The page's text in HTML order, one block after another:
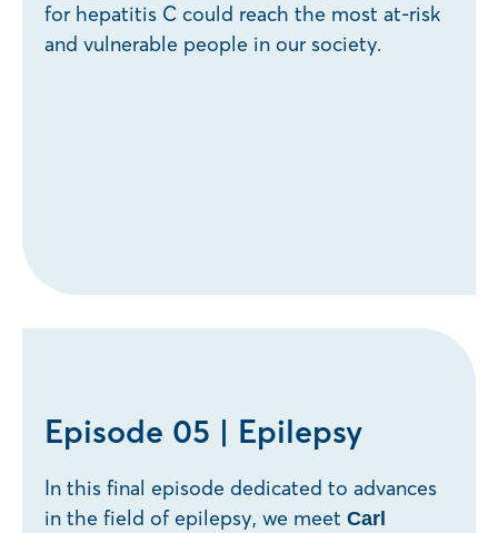
for hepatitis C could reach the most at-risk
and vulnerable people in our society.
Episode 05 | Epilepsy
In this final episode dedicated to advances
in the field of epilepsy, we meet Carl